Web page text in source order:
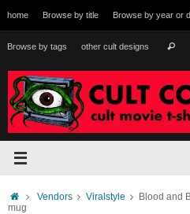
to
content
home Browse by title Browse by year or
Browse by tags other cult designs Search
HomeVendors Viralstyle
Blood and
mug